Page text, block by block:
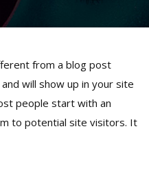
from a blog post
will show up in your site
people start with an
to potential site visitors. It